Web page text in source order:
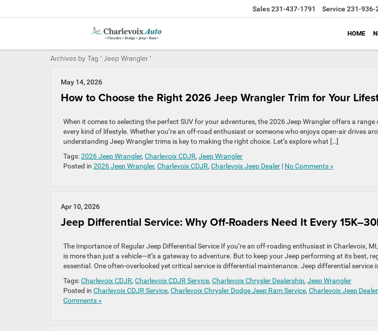
Sales231-437-1791 Service 231-936-
HOME
Archives by Tag ' Jeep Wrangler '
May 14, 2026
How to Choose the Right 2026 Jeep Wrangler Trim for Your
When it comes to selecting the perfect SUV for your adventures, the 2026 Jeep Wrangler offers a
every kind of lifestyle. Whether you’re an off-road enthusiast or someone who enjoys open-air drives
understanding Jeep Wrangler trims is key to making the right choice. Let’s explore what […]
Tags:2026 Jeep Wrangler, Charlevoix CDJR, Jeep Wrangler
Posted in 2026 Jeep Wrangler, Charlevoix CDJR, Charlevoix Jeep Dealer | No Comments »
Apr 10, 2026
Jeep Differential Service: Why Off‑Roaders Need It Every
The Importance of Regular Jeep Differential Service If you’re an off-roading enthusiast in Charlevoix,
is more than just a vehicle—it’s a gateway to adventure. But to keep your Jeep performing at its best,
essential. One often-overlooked yet critical service is differential maintenance. Jeep differential service
Tags:Charlevoix CDJR, Charlevoix CDJR Service, Charlevoix Chrysler Dealership, Jeep Wrangler
Posted in Charlevoix CDJR Service, Charlevoix Chrysler Dodge Jeep Ram Service, Charlevoix Jeep Dealer,
Comments »